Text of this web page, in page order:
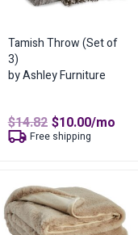
Tamish Throw (Set of
3)
by Ashley Furniture
$14.82 Original
price
was:
$10.00Current
/mo
Free shipping